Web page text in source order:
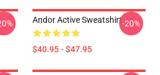
Andor Active Sweatshirt
$40.95 - $47.95
-20%